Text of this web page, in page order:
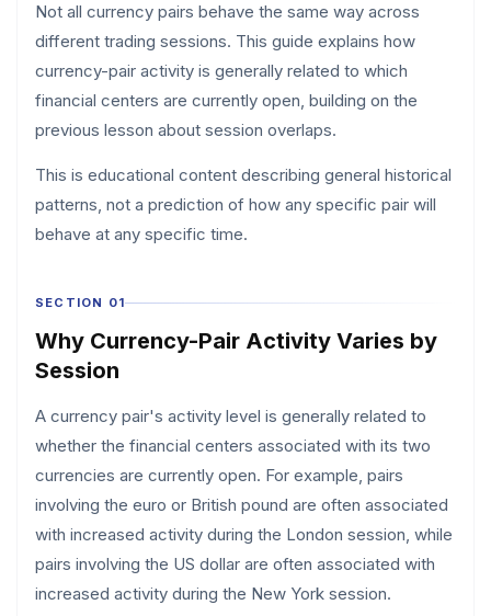
Not all currency pairs behave the same way across
different trading sessions. This guide explains how
currency-pair activity is generally related to which
financial centers are currently open, building on the
previous lesson about session overlaps.
This is educational content describing general historical
patterns, not a prediction of how any specific pair will
behave at any specific time.
SECTION 01
Why Currency-Pair Activity Varies by
Session
A currency pair's activity level is generally related to
whether the financial centers associated with its two
currencies are currently open. For example, pairs
involving the euro or British pound are often associated
with increased activity during the London session, while
pairs involving the US dollar are often associated with
increased activity during the New York session.